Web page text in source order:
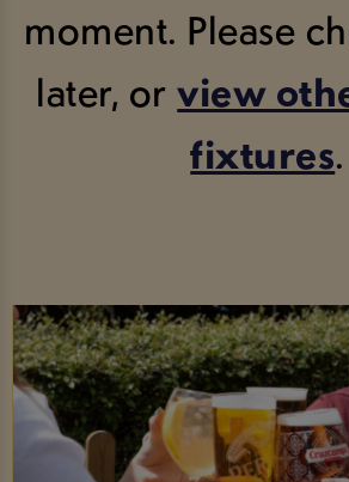
moment. Please
later, orview
fixtures.